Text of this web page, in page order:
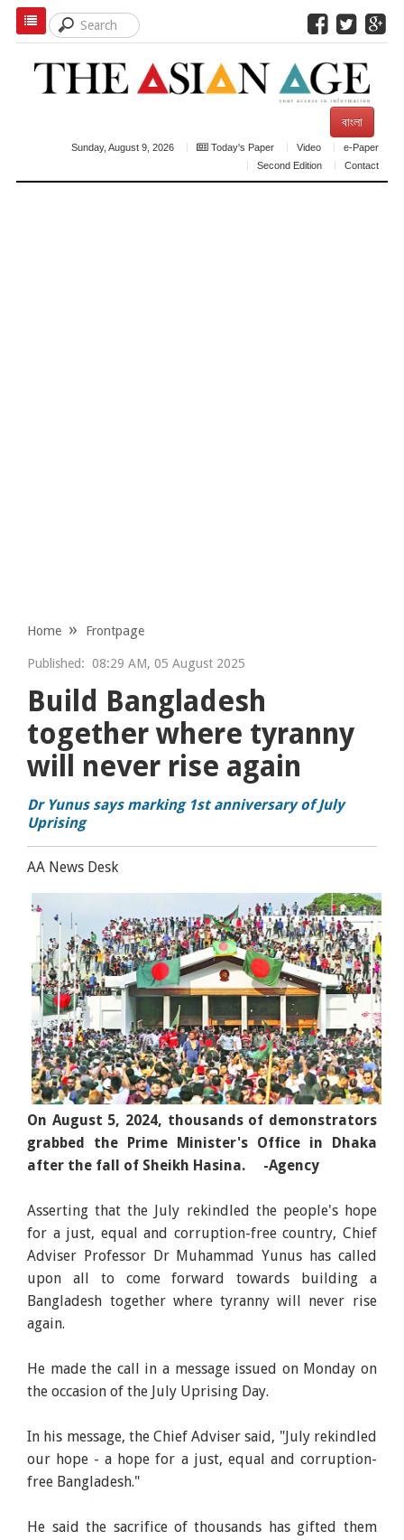
বাংলা
Sunday, August 9, 2026 Today's Paper Video
e-Paper
Second Edition
Contact
Home Frontpage
Published: 08:29 AM, 05 August 2025
Build Bangladesh
together where tyranny
will never rise again
Dr Yunus says marking 1st anniversary of July
Uprising
AA News Desk
On August 5, 2024, thousands of demonstrators
grabbed the Prime Minister's Office in Dhaka
after the fall of Sheikh Hasina. -Agency
Asserting that the July rekindled the people's hope
for a just, equal and corruption-free country, Chief
Adviser Professor Dr Muhammad Yunus has called
upon all to come forward towards building a
Bangladesh together where tyranny will never rise
again.
He made the call in a message issued on Monday on
the occasion of the July Uprising Day.
In his message, the Chief Adviser said, "July rekindled
our hope - a hope for a just, equal and corruption-
free Bangladesh."
He said the sacrifice of thousands has gifted them